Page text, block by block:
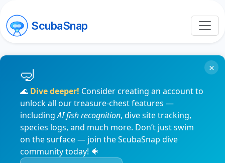
ScubaSnap
🌊 Dive deeper! Consider creating an account to
unlock all our treasure-chest features —
includingAI fish recognition, dive site tracking,
species logs, and much more. Don’t just swim
on the surface — join the ScubaSnap dive
community today! 🐠
×